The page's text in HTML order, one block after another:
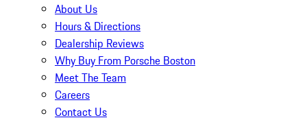
About Us
Hours & Directions
Dealership Reviews
Why Buy From Porsche Boston
Meet The Team
Careers
Contact Us